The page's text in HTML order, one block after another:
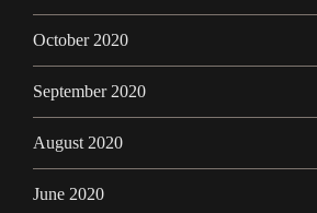
October 2020
September 2020
August 2020
June 2020